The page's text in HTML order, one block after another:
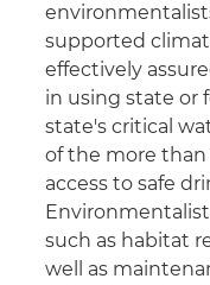
supported
effectively
in using state or
state's critical
of the more than
access to safe
such as habitat
well as